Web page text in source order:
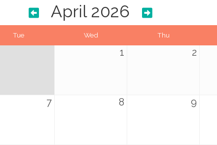
April 2026
Tue Wed Thu
1 2
7 8 9